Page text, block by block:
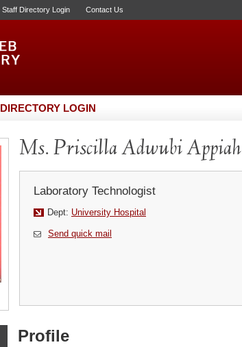
Staff Directory Login Contact Us
DIRECTORY LOGIN
Ms. Priscilla Adwubi Appiah
Laboratory Technologist
Dept: University Hospital
Send quick mail
Profile